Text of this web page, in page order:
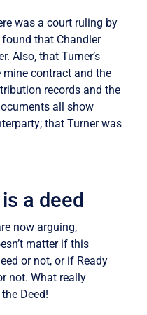
was a court ruling by
that Chandler
Also, that Turner’s
mine contract and the
records and the
all show
that Turner was
a deed
now arguing,
matter if this
or not, or if Ready
not. What really
Deed!